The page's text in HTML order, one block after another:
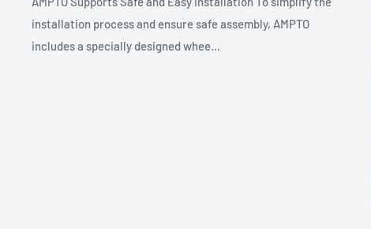
installation process and ensure safe assembly, AMPTO
includes a specially designed whee...